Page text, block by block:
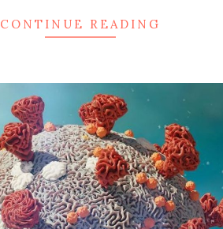
CONTINUE READING